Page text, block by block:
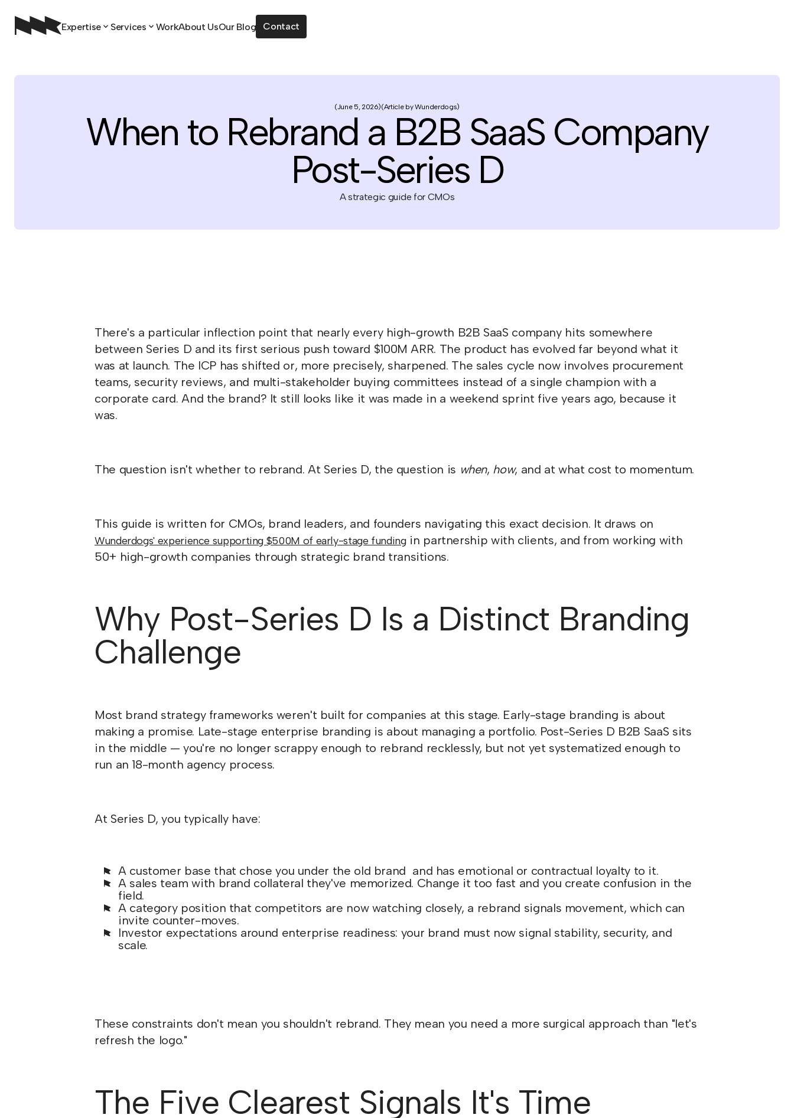
Expertise Services WorkAbout UsOur Blog Contact
June 5, 2026 Article by Wunderdogs
When to Rebrand a B2B SaaS Company
Post-Series D
A strategic guide for CMOs
There's a particular inflection point that nearly every high-growth B2B SaaS company hits somewhere
between Series D and its first serious push toward $100M ARR. The product has evolved far beyond what it
was at launch. The ICP has shifted or, more precisely, sharpened. The sales cycle now involves procurement
teams, security reviews, and multi-stakeholder buying committees instead of a single champion with a
corporate card. And the brand? It still looks like it was made in a weekend sprint five years ago, because it
was.
The question isn't whether to rebrand. At Series D, the question is when, how, and at what cost to momentum.
This guide is written for CMOs, brand leaders, and founders navigating this exact decision. It draws on
Wunderdogs' experience supporting $500M of early-stage fundingin partnership with clients, and from working with
50+ high-growth companies through strategic brand transitions.
Why Post-Series D Is a Distinct Branding
Challenge
Most brand strategy frameworks weren't built for companies at this stage. Early-stage branding is about
making a promise. Late-stage enterprise branding is about managing a portfolio. Post-Series D B2B SaaS sits
in the middle — you're no longer scrappy enough to rebrand recklessly, but not yet systematized enough to
run an 18-month agency process.
At Series D, you typically have:
A customer base that chose you under the old brand and has emotional or contractual loyalty to it.
A sales team with brand collateral they've memorized. Change it too fast and you create confusion in the
field.
A category position that competitors are now watching closely, a rebrand signals movement, which can
invite counter-moves.
Investor expectations around enterprise readiness: your brand must now signal stability, security, and
scale.
These constraints don't mean you shouldn't rebrand. They mean you need a more surgical approach than "let's
refresh the logo."
The Five Clearest Signals It's Time